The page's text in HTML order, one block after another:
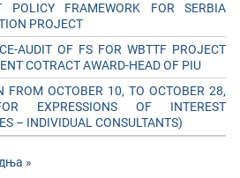
POLICY FRAMEWORK FOR SERBIA
PROJECT
AUDIT OF FS FOR WBTTF PROJECT
COTRACT AWARD-HEAD OF PIU
FROM OCTOBER 10, TO OCTOBER 28,
EXPRESSIONS OF INTEREST
– INDIVIDUAL CONSULTANTS)
»